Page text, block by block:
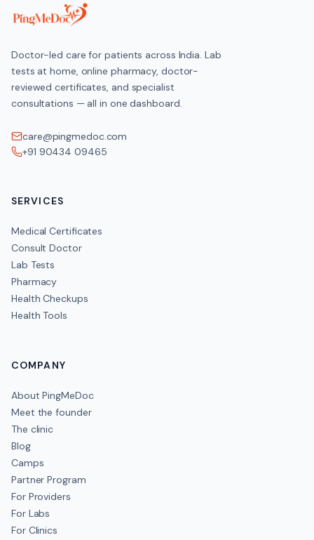
Doctor-led care for patients across India. Lab
tests at home, online pharmacy, doctor-
reviewed certificates, and specialist
consultations — all in one dashboard.
care@pingmedoc.com
+91 90434 09465
SERVICES
Medical Certificates
Consult Doctor
Lab Tests
Pharmacy
Health Checkups
Health Tools
COMPANY
About PingMeDoc
Meet the founder
The clinic
Blog
Camps
Partner Program
For Providers
For Labs
For Clinics